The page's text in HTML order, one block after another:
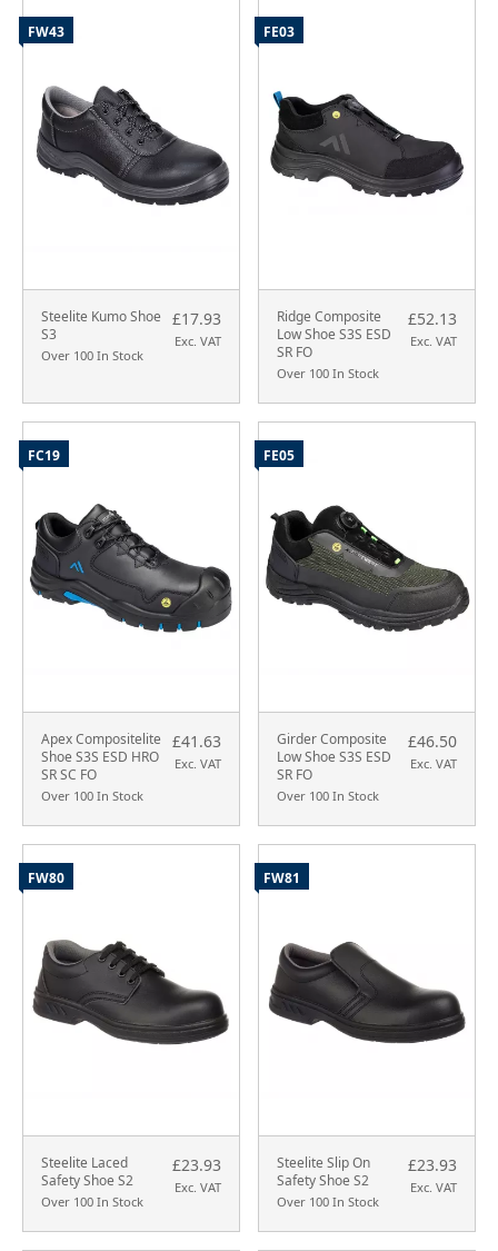
Steelite Kumo Shoe
S3
Over 100 In Stock
£17.93
Exc. VAT
FW43
Ridge Composite
Low Shoe S3S ESD
SR FO
Over 100 In Stock
£52.13
Exc. VAT
FE03
Apex Compositelite
Shoe S3S ESD HRO
SR SC FO
Over 100 In Stock
£41.63
Exc. VAT
FC19
Girder Composite
Low Shoe S3S ESD
SR FO
Over 100 In Stock
£46.50
Exc. VAT
FE05
Steelite Laced
Safety Shoe S2
Over 100 In Stock
£23.93
Exc. VAT
FW80
Steelite Slip On
Safety Shoe S2
Over 100 In Stock
£23.93
Exc. VAT
FW81